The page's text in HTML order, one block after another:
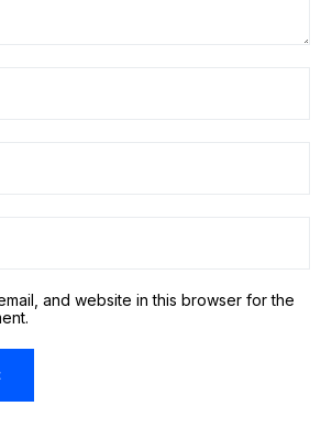
and website in this browser for the